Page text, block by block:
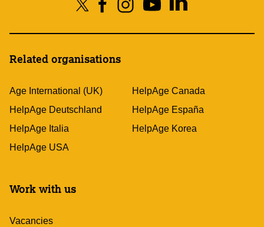
Related organisations
Age International (UK)
HelpAge Canada
HelpAge Deutschland
HelpAge España
HelpAge Italia
HelpAge Korea
HelpAge USA
Work with us
Vacancies